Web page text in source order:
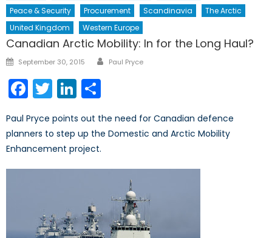
Peace & Security
Procurement Scandinavia
The Arctic
United Kingdom
Western Europe
Canadian Arctic Mobility: In for the Long Haul?
Posted
September 30, 2015 Author
Paul Pryce
Facebook
TwitterLinkedIn
Paul Pryce points out the need for Canadian defence
planners to step up the Domestic and Arctic Mobility
Enhancement project.